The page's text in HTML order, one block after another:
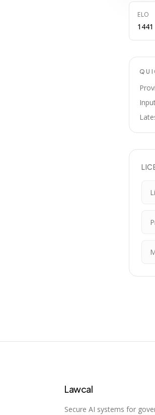
ELO
1441
Lawcal
Secure AI systems for